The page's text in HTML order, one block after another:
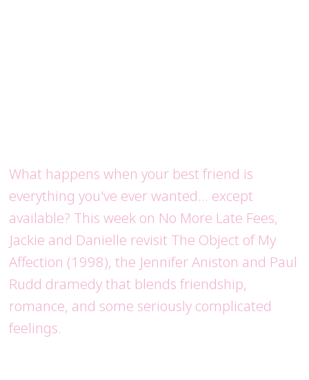
What happens when your best friend is
everything you've ever wanted... except
available? This week on No More Late Fees,
Jackie and Danielle revisit The Object of My
Affection (1998), the Jennifer Aniston and Paul
Rudd dramedy that blends friendship,
romance, and some seriously complicated
feelings.